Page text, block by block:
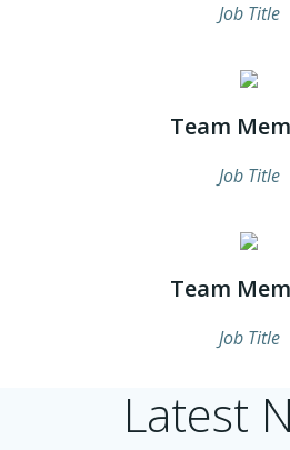
Job Title
Team
Job Title
Team
Job Title
Latest